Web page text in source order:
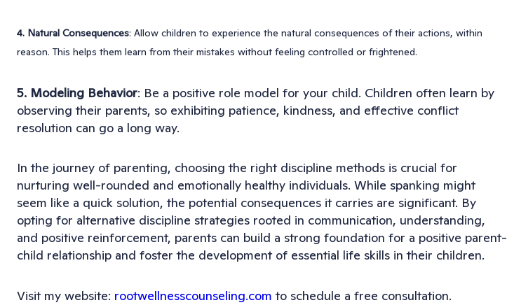
4. Natural Consequences: Allow children to experience the natural consequences of their actions, within
reason. This helps them learn from their mistakes without feeling controlled or frightened.
5. Modeling Behavior: Be a positive role model for your child. Children often learn by
observing their parents, so exhibiting patience, kindness, and effective conflict
resolution can go a long way.
In the journey of parenting, choosing the right discipline methods is crucial for
nurturing well-rounded and emotionally healthy individuals. While spanking might
seem like a quick solution, the potential consequences it carries are significant. By
opting for alternative discipline strategies rooted in communication, understanding,
and positive reinforcement, parents can build a strong foundation for a positive parent-
child relationship and foster the development of essential life skills in their children.
Visit my website: rootwellnesscounseling.com to schedule a free consultation.